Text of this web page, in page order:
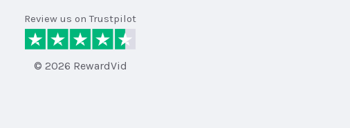
Review us on Trustpilot
© 2026 RewardVid